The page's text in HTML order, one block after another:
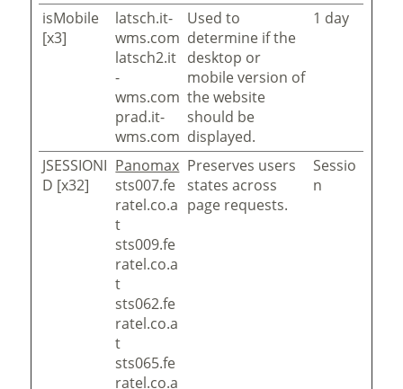
isMobile
[x3]
latsch.it-
wms.com
latsch2.it
-
wms.com
prad.it-
wms.com
Used to
determine if the
desktop or
mobile version of
the website
should be
displayed.
1 day
JSESSIONI
D [x32]
Panomax
sts007.fe
ratel.co.a
t
sts009.fe
ratel.co.a
t
sts062.fe
ratel.co.a
t
sts065.fe
ratel.co.a
Preserves users
states across
page requests.
Sessio
n